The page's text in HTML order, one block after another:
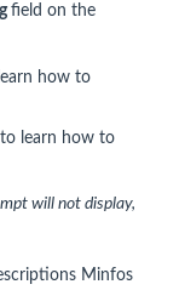
field on the
how to
to learn how to
will not display,
Minfos